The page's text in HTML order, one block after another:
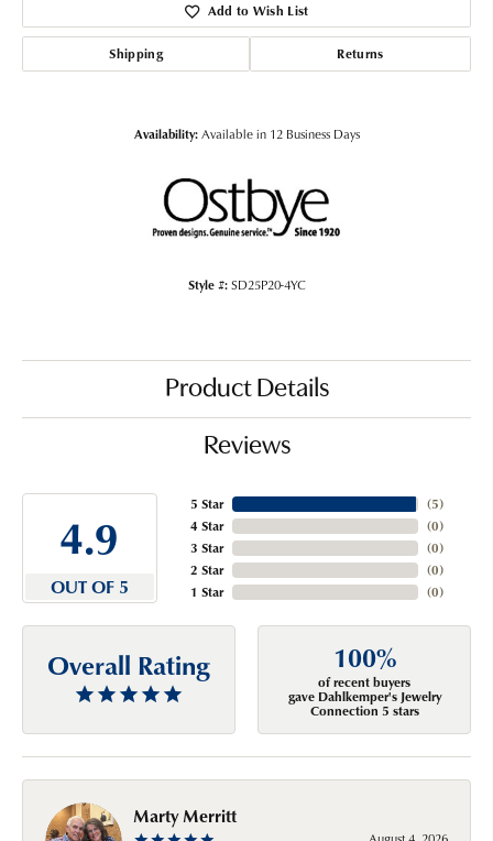
Add to Wish List
Shipping Returns
Availability: Available in 12 Business Days
Style #: SD25P20-4YC
Product Details
Reviews
4.9
OUT OF 5
5 Star
4 Star
3 Star
2 Star
1 Star
(5)
(0)
(0)
(0)
(0)
Overall Rating 100%
of recent buyers
gave Dahlkemper's Jewelry
Connection 5 stars
Marty Merritt